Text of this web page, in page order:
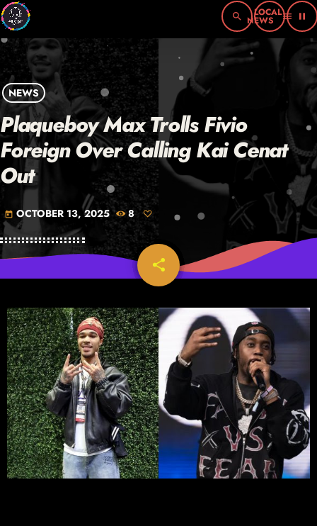
search menu pause
NEWS
Plaqueboy Max Trolls Fivio
Foreign Over Calling Kai Cenat
Out
today OCTOBER 13, 2025 8
share
email